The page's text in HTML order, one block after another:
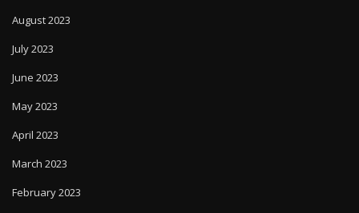
August 2023
July 2023
June 2023
May 2023
April 2023
March 2023
February 2023